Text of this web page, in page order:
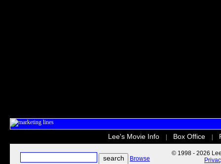
Lee's Movie Info Box Office
Browse
© 1998 - 2026